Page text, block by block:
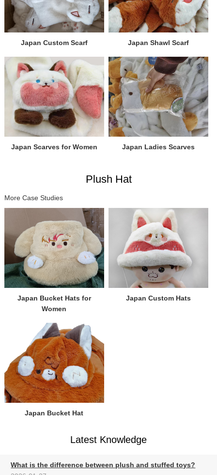
Japan Custom Scarf Japan Shawl Scarf
Japan Scarves for Women Japan Ladies Scarves
Plush Hat
More Case Studies
Japan Bucket Hats for
Women
Japan Custom Hats
Japan Bucket Hat
Latest Knowledge
What is the difference between plush and stuffed toys?